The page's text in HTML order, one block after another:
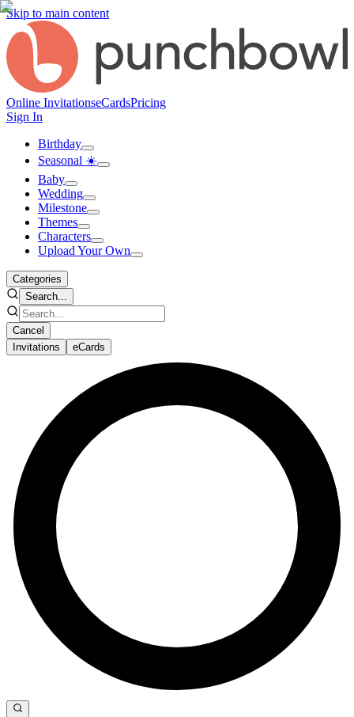
Skip to main content
Online InvitationseCardsPricing
Sign In
Birthday
Seasonal ☀️
Baby
Wedding
Milestone
Themes
Characters
Upload Your Own
Categories
Search...
Cancel
Invitations
eCards